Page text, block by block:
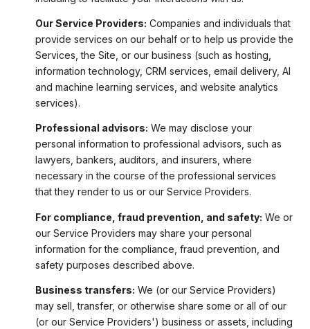
Our Service Providers: Companies and individuals that
provide services on our behalf or to help us provide the
Services, the Site, or our business (such as hosting,
information technology, CRM services, email delivery, AI
and machine learning services, and website analytics
services).
Professional advisors: We may disclose your
personal information to professional advisors, such as
lawyers, bankers, auditors, and insurers, where
necessary in the course of the professional services
that they render to us or our Service Providers.
For compliance, fraud prevention, and safety: We or
our Service Providers may share your personal
information for the compliance, fraud prevention, and
safety purposes described above.
Business transfers: We (or our Service Providers)
may sell, transfer, or otherwise share some or all of our
(or our Service Providers') business or assets, including